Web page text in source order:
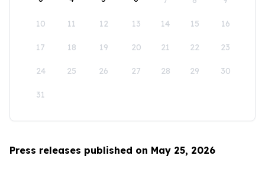
10 11 12 13 14 15 16
17 18 19 20 21 22 23
24 25 26 27 28 29 30
31
Press releases published on May 25, 2026